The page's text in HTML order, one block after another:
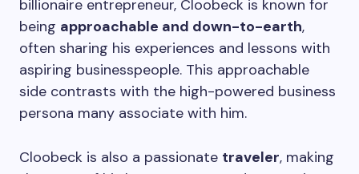
billionaire entrepreneur, Cloobeck is known for
being approachable and down-to-earth,
often sharing his experiences and lessons with
aspiring businesspeople. This approachable
side contrasts with the high-powered business
persona many associate with him.
Cloobeck is also a passionate traveler, making